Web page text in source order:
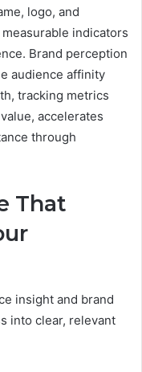
logo, and
indicators
Brand perception
audience affinity
tracking metrics
accelerates
through
That
insight and brand
into clear, relevant